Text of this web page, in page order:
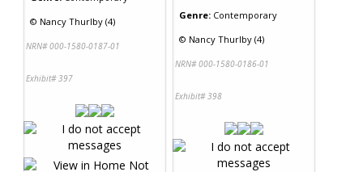
© Nancy Thurlby (4)
NRN# 000-1580-0187-01
Exhibit# 397
Genre: Contemporary
© Nancy Thurlby (4)
NRN# 000-1580-0186-01
Exhibit# 398